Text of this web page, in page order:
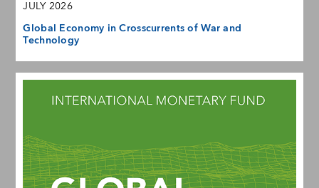
JULY 2026
Global Economy in Crosscurrents of War and
Technology